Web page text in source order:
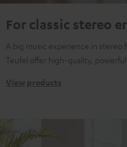
For classic stereo
A big music experience in
Teufel offer high-quality,
View products